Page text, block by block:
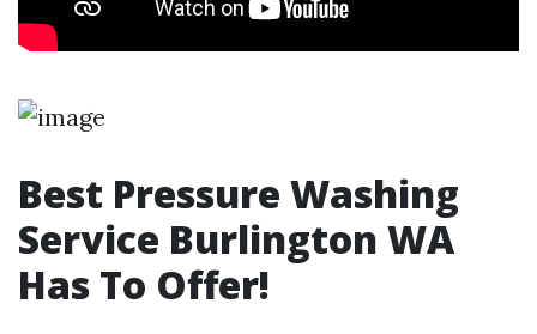
Best Pressure Washing
Service Burlington WA
Has To Offer!